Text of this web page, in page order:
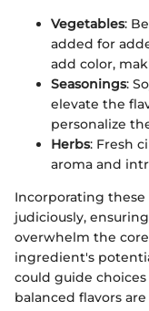
Vegetables:
added for
add color,
Seasonings:
elevate the
personalize
Herbs: Fresh
aroma and
Incorporating
judiciously,
overwhelm the
ingredient's
could guide
balanced flavors